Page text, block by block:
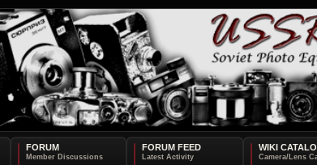
FORUM FORUM FEED WIKI